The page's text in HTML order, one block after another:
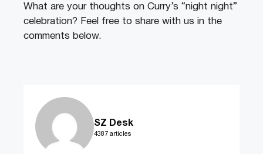
What are your thoughts on Curry’s “night night”
celebration? Feel free to share with us in the
comments below.
SZ Desk
4387 articles